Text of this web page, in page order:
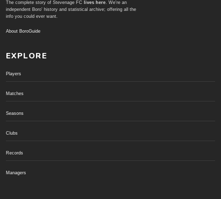
The complete story of Stevenage FC lives here. We're an
independent Boro' history and statistical archive; offering all the
info you could ever want.
About BoroGuide
EXPLORE
Players
Matches
Seasons
Clubs
Records
Managers